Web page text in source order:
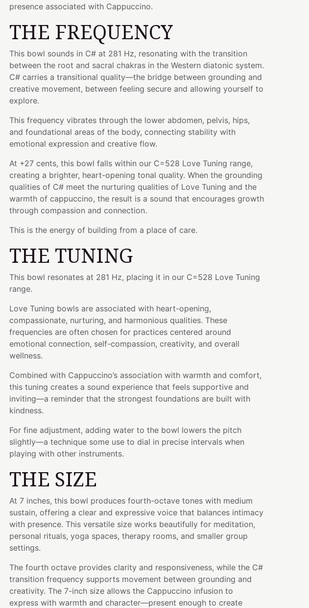
presence associated with Cappuccino.
THE FREQUENCY
This bowl sounds in C# at 281 Hz, resonating with the transition
between the root and sacral chakras in the Western diatonic system.
C# carries a transitional quality—the bridge between grounding and
creative movement, between feeling secure and allowing yourself to
explore.
This frequency vibrates through the lower abdomen, pelvis, hips,
and foundational areas of the body, connecting stability with
emotional expression and creative flow.
At +27 cents, this bowl falls within our C=528 Love Tuning range,
creating a brighter, heart-opening tonal quality. When the grounding
qualities of C# meet the nurturing qualities of Love Tuning and the
warmth of cappuccino, the result is a sound that encourages growth
through compassion and connection.
This is the energy of building from a place of care.
THE TUNING
This bowl resonates at 281 Hz, placing it in our C=528 Love Tuning
range.
Love Tuning bowls are associated with heart-opening,
compassionate, nurturing, and harmonious qualities. These
frequencies are often chosen for practices centered around
emotional connection, self-compassion, creativity, and overall
wellness.
Combined with Cappuccino’s association with warmth and comfort,
this tuning creates a sound experience that feels supportive and
inviting—a reminder that the strongest foundations are built with
kindness.
For fine adjustment, adding water to the bowl lowers the pitch
slightly—a technique some use to dial in precise intervals when
playing with other instruments.
THE SIZE
At 7 inches, this bowl produces fourth-octave tones with medium
sustain, offering a clear and expressive voice that balances intimacy
with presence. This versatile size works beautifully for meditation,
personal rituals, yoga spaces, therapy rooms, and smaller group
settings.
The fourth octave provides clarity and responsiveness, while the C#
transition frequency supports movement between grounding and
creativity. The 7-inch size allows the Cappuccino infusion to
express with warmth and character—present enough to create